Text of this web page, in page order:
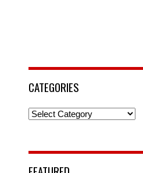
CATEGORIES
Categories